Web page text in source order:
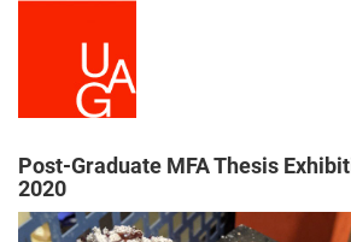
Post-Graduate MFA Thesis
2020